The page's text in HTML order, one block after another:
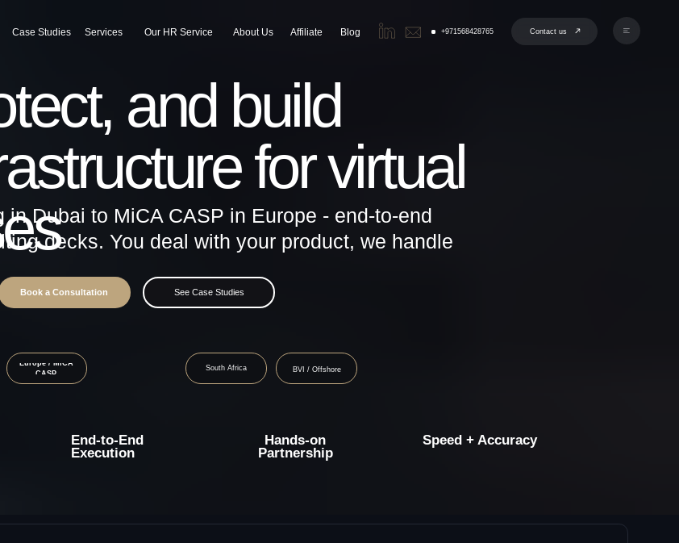
+971568428765 Contact us
Our HR Service
Services About Us Affiliate Blog
and build
for virtual
to MiCA CASP in Europe - end-to-end
You deal with your product, we handle